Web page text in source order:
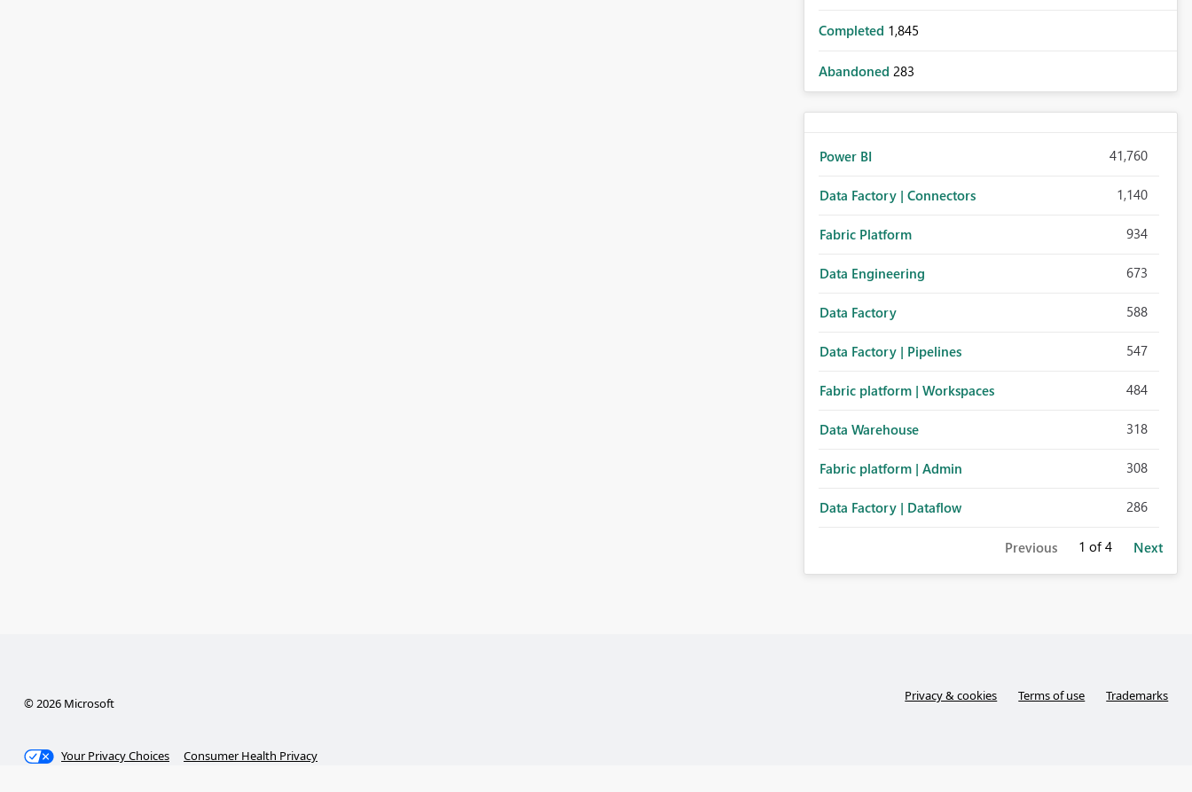
Completed 1,845
Abandoned 283
Power BI 41,760
Data Factory | Connectors 1,140
Fabric Platform 934
Data Engineering 673
Data Factory 588
Data Factory | Pipelines 547
Fabric platform | Workspaces 484
Data Warehouse 318
Fabric platform | Admin 308
Data Factory | Dataflow 286
Previous 1 of 4 Next
© 2026 Microsoft Privacy & cookies Terms of use Trademarks
Your Privacy Choices Consumer Health Privacy